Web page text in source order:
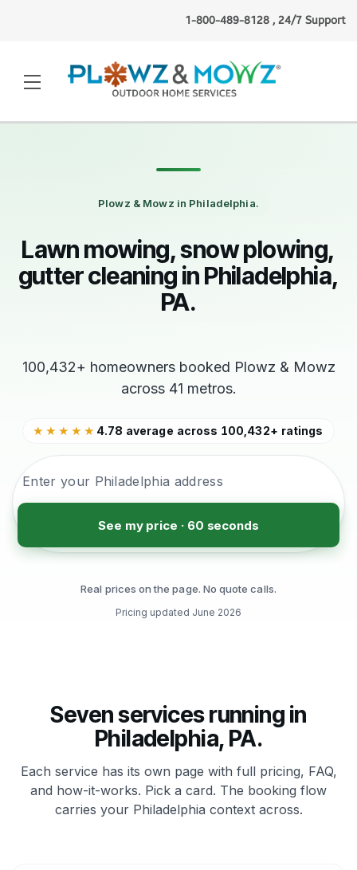
1-800-489-8128 , 24/7 Support
Plowz & Mowz in Philadelphia.
Lawn mowing, snow plowing,
gutter cleaning in Philadelphia,
PA.
100,432+ homeowners booked Plowz & Mowz
across 41 metros.
★★★★★ 4.78 average across 100,432+ ratings
See my price · 60 seconds
Real prices on the page. No quote calls.
Pricing updated June 2026
Seven services running in
Philadelphia, PA.
Each service has its own page with full pricing, FAQ,
and how-it-works. Pick a card. The booking flow
carries your Philadelphia context across.
Nicole P. (Buffalo, NY)
booked lawn mowing
1 minute ago· Verified